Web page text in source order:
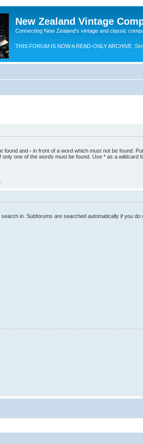
New Zealand Vintage
Connecting New Zealand's vintage and classic
THIS FORUM IS NOW A READ-ONLY ARCHIVE.
found and - in front of a word which must not be found.
only one of the words must be found. Use * as a wildcard
in. Subforums are searched automatically if you do